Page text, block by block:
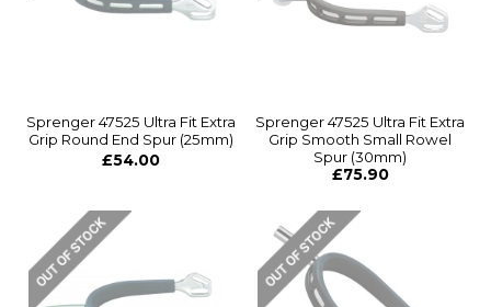
Sprenger 47525 Ultra Fit Extra
Grip Round End Spur (25mm)
£54.00
Sprenger 47525 Ultra Fit Extra
Grip Smooth Small Rowel
Spur (30mm)
£75.90